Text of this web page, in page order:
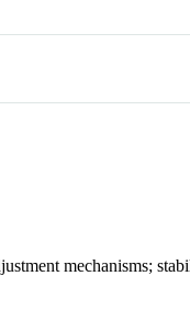
mechanisms;